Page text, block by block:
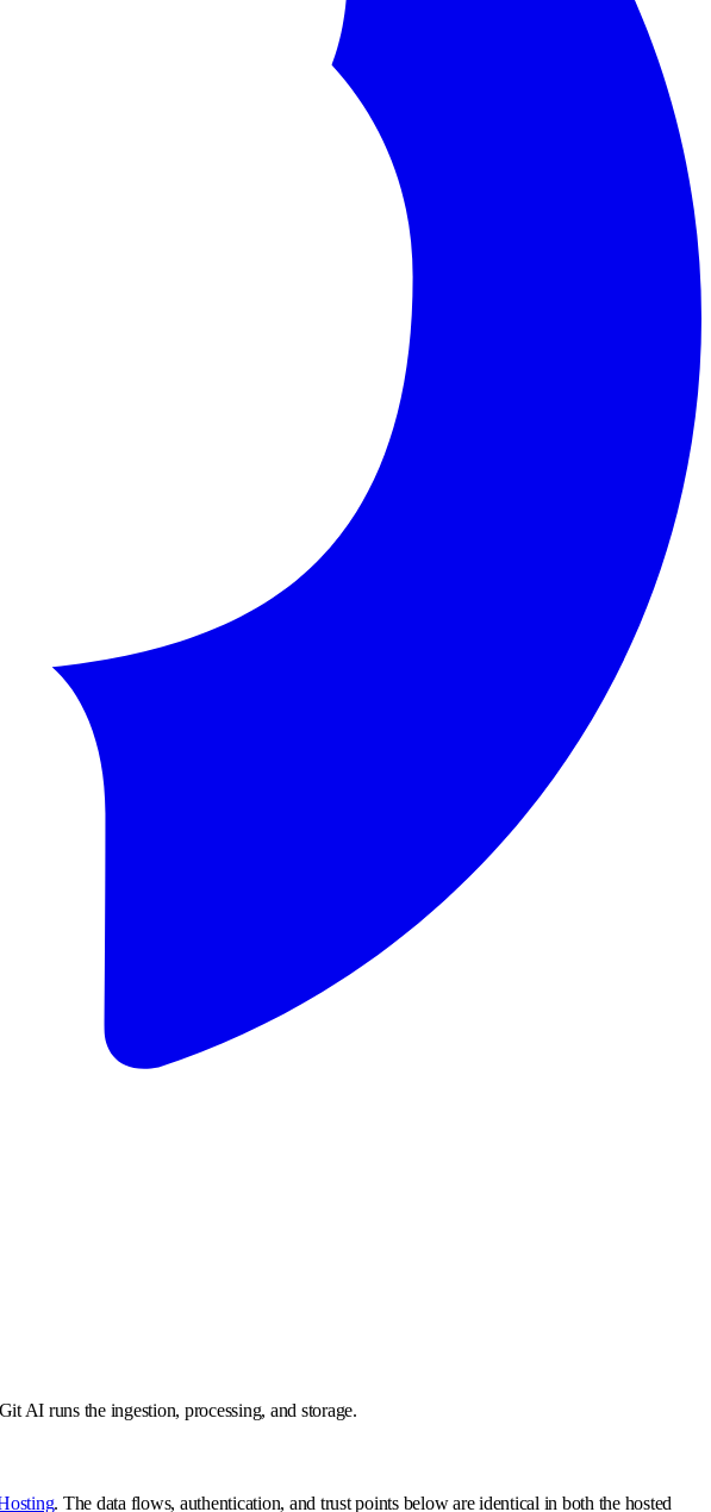
AI runs the ingestion, processing, and storage.
. The data flows, authentication, and trust points below are identical in both the hosted